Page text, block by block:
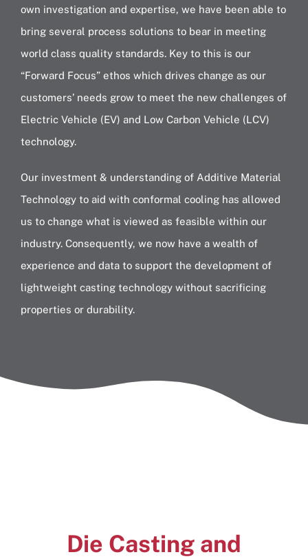
own investigation and expertise, we have been able to
bring several process solutions to bear in meeting
world class quality standards. Key to this is our
“Forward Focus” ethos which drives change as our
customers’ needs grow to meet the new challenges of
Electric Vehicle (EV) and Low Carbon Vehicle (LCV)
technology.
Our investment & understanding of Additive Material
Technology to aid with conformal cooling has allowed
us to change what is viewed as feasible within our
industry. Consequently, we now have a wealth of
experience and data to support the development of
lightweight casting technology without sacrificing
properties or durability.
Die Casting and